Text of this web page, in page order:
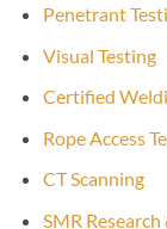
Penetrant
Visual Testing
Certified
Rope Access
CT Scanning
SMR